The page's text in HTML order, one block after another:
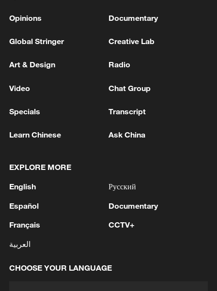
advance China's modernization
reject remilitarization
11:59, 06-Aug-2026
Opinions Documentary
Global Stringer Creative Lab
Art & Design Radio
Video Chat Group
Specials Transcript
Learn Chinese Ask China
EXPLORE MORE
English
Español
Français
العربية
Русский
Documentary
CCTV+
CHOOSE YOUR LANGUAGE